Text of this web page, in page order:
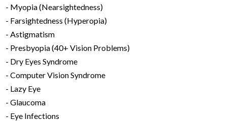
- Myopia (Nearsightedness)
- Farsightedness (Hyperopia)
- Astigmatism
- Presbyopia (40+ Vision Problems)
- Dry Eyes Syndrome
- Computer Vision Syndrome
- Lazy Eye
- Glaucoma
- Eye Infections